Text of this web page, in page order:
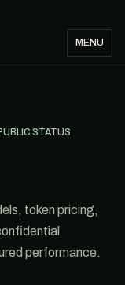
MENU
STATUS
token pricing,
performance.